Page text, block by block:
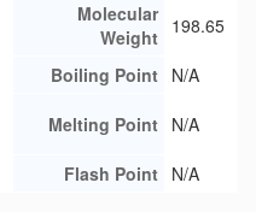
Molecular
Weight 198.65
Boiling Point N/A
Melting Point N/A
Flash Point N/A